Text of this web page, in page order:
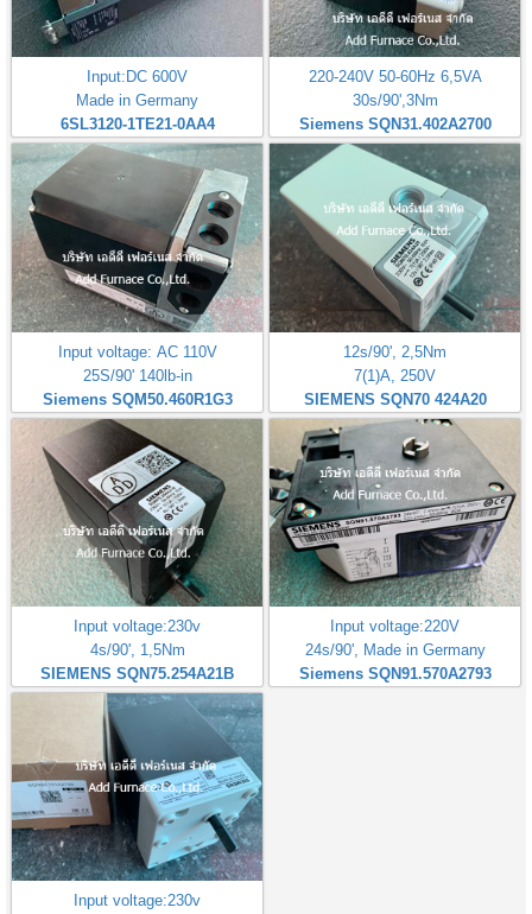
Input:DC 600V
Made in Germany
6SL3120-1TE21-0AA4
220-240V 50-60Hz 6,5VA
30s/90',3Nm
Siemens SQN31.402A2700
Input voltage: AC 110V
25S/90' 140lb-in
Siemens SQM50.460R1G3
12s/90', 2,5Nm
7(1)A, 250V
SIEMENS SQN70 424A20
Input voltage:230v
4s/90', 1,5Nm
SIEMENS SQN75.254A21B
Input voltage:220V
24s/90', Made in Germany
Siemens SQN91.570A2793
Input voltage:230v